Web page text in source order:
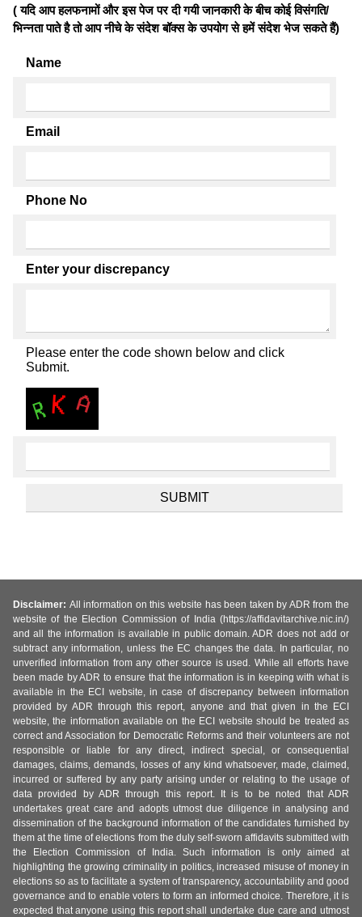
( यदि आप हलफनामों और इस पेज पर दी गयी जानकारी के बीच कोई विसंगति/
भिन्नता पाते है तो आप नीचे के संदेश बॉक्स के उपयोग से हमें संदेश भेज सकते हैं)
Name
Email
Phone No
Enter your discrepancy
Please enter the code shown below and click
Submit.
Disclaimer: All information on this website has been taken by ADR from the
website of the Election Commission of India (https://affidavitarchive.nic.in/)
and all the information is available in public domain. ADR does not add or
subtract any information, unless the EC changes the data. In particular, no
unverified information from any other source is used. While all efforts have
been made by ADR to ensure that the information is in keeping with what is
available in the ECI website, in case of discrepancy between information
provided by ADR through this report, anyone and that given in the ECI
website, the information available on the ECI website should be treated as
correct and Association for Democratic Reforms and their volunteers are not
responsible or liable for any direct, indirect special, or consequential
damages, claims, demands, losses of any kind whatsoever, made, claimed,
incurred or suffered by any party arising under or relating to the usage of
data provided by ADR through this report. It is to be noted that ADR
undertakes great care and adopts utmost due diligence in analysing and
dissemination of the background information of the candidates furnished by
them at the time of elections from the duly self-sworn affidavits submitted with
the Election Commission of India. Such information is only aimed at
highlighting the growing criminality in politics, increased misuse of money in
elections so as to facilitate a system of transparency, accountability and good
governance and to enable voters to form an informed choice. Therefore, it is
expected that anyone using this report shall undertake due care and utmost